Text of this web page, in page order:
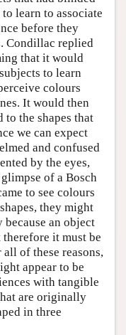
learn to associate
before they
Condillac replied
that it would
to learn
colours
It would then
to the shapes that
we can expect
and confused
by the eyes,
of a Bosch
to see colours
they might
an object
it must be
of these reasons,
appear to be
with tangible
are originally
in three